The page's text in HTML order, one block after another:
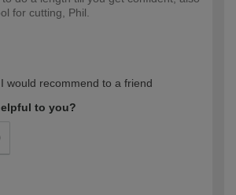
for cutting, Phil.
would recommend to a friend
to you?